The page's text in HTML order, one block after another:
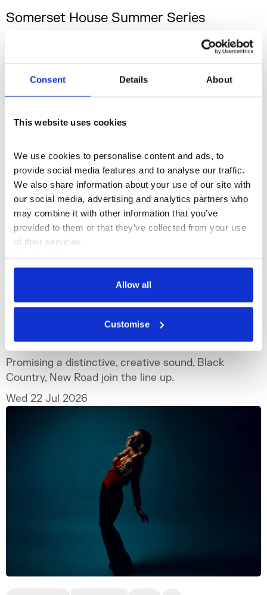
Consent Details About
This website uses cookies
We use cookies to personalise content and ads, to
provide social media features and to analyse our traffic.
We also share information about your use of our site with
our social media, advertising and analytics partners who
may combine it with other information that you’ve
provided to them or that they’ve collected from your use
of their services.
Privacy Policy
Allow all
Customise
Somerset House Summer Series
On sale now. Somerset House Summer Series
with American Express returns this July with
Black Country, New Road
Promising a distinctive, creative sound, Black
Country, New Road join the line up.
Wed 22 Jul 2026
What's On Outdoor +4